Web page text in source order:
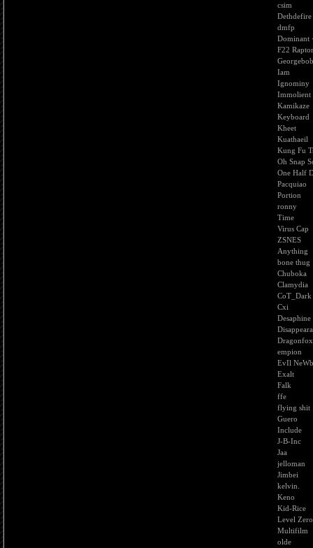
csim
Dethdefire
dmfp
Dominant
F22 Raptor
Georgebob
Iam
Ignominy
Immolient
Kamikaze
Keyboard
Kheet
Kuathaeil
Kung Fu
Oh Snap
One Half
Pacquiao
Portion
ronny
Time
Virus Cap
ZSNES
Anything
bone thug
Chuboka
Clamydia
CoT_Dark
Cxi
Desaphine
Dragonfox
empion
EvIl NeWb
Exalt
Falk
ffe
flying shit
Guero
Include
J-B-Inc
Jaa
jelloman
Jimbei
kelvin.
Keno
Kid-Rice
Level Zero
Multifilm
olde